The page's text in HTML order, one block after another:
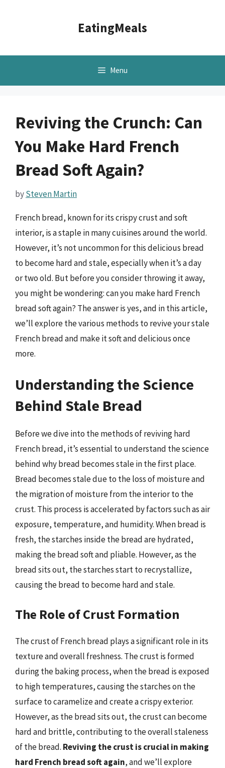
EatingMeals
Menu
Reviving the Crunch: Can
You Make Hard French
Bread Soft Again?
bySteven Martin
French bread, known for its crispy crust and soft
interior, is a staple in many cuisines around the world.
However, it’s not uncommon for this delicious bread
to become hard and stale, especially when it’s a day
or two old. But before you consider throwing it away,
you might be wondering: can you make hard French
bread soft again? The answer is yes, and in this article,
we’ll explore the various methods to revive your stale
French bread and make it soft and delicious once
more.
Understanding the Science
Behind Stale Bread
Before we dive into the methods of reviving hard
French bread, it’s essential to understand the science
behind why bread becomes stale in the first place.
Bread becomes stale due to the loss of moisture and
the migration of moisture from the interior to the
crust. This process is accelerated by factors such as air
exposure, temperature, and humidity. When bread is
fresh, the starches inside the bread are hydrated,
making the bread soft and pliable. However, as the
bread sits out, the starches start to recrystallize,
causing the bread to become hard and stale.
The Role of Crust Formation
The crust of French bread plays a significant role in its
texture and overall freshness. The crust is formed
during the baking process, when the bread is exposed
to high temperatures, causing the starches on the
surface to caramelize and create a crispy exterior.
However, as the bread sits out, the crust can become
hard and brittle, contributing to the overall staleness
of the bread. Reviving the crust is crucial in making
hard French bread soft again, and we’ll explore